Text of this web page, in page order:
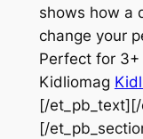
shows how a
change your
Perfect for 3+
Kidliomag
[/
[/